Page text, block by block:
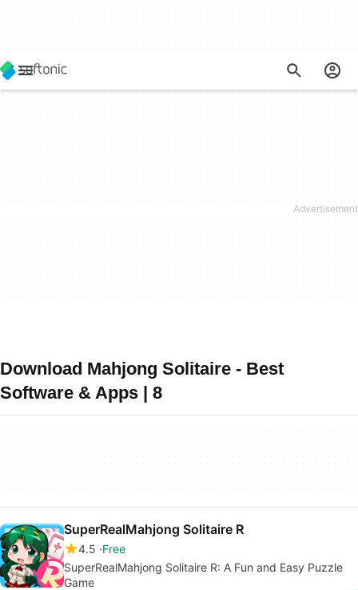
Download Mahjong Solitaire - Best
Software & Apps | 8
SuperRealMahjong Solitaire R
4.5 Free
SuperRealMahjong Solitaire R: A Fun and Easy Puzzle
Game